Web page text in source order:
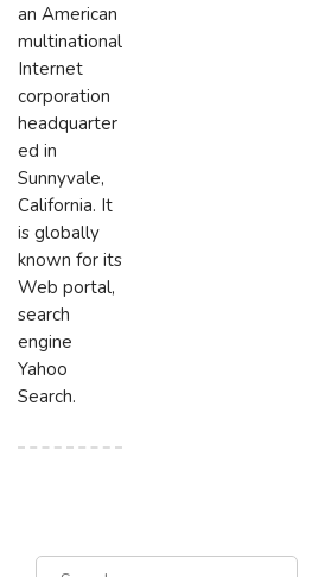
an American
multinational
Internet
corporation
headquarter
ed in
Sunnyvale,
California. It
is globally
known for its
Web portal,
search
engine
Yahoo
Search.